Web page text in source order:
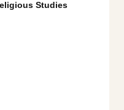
Studies